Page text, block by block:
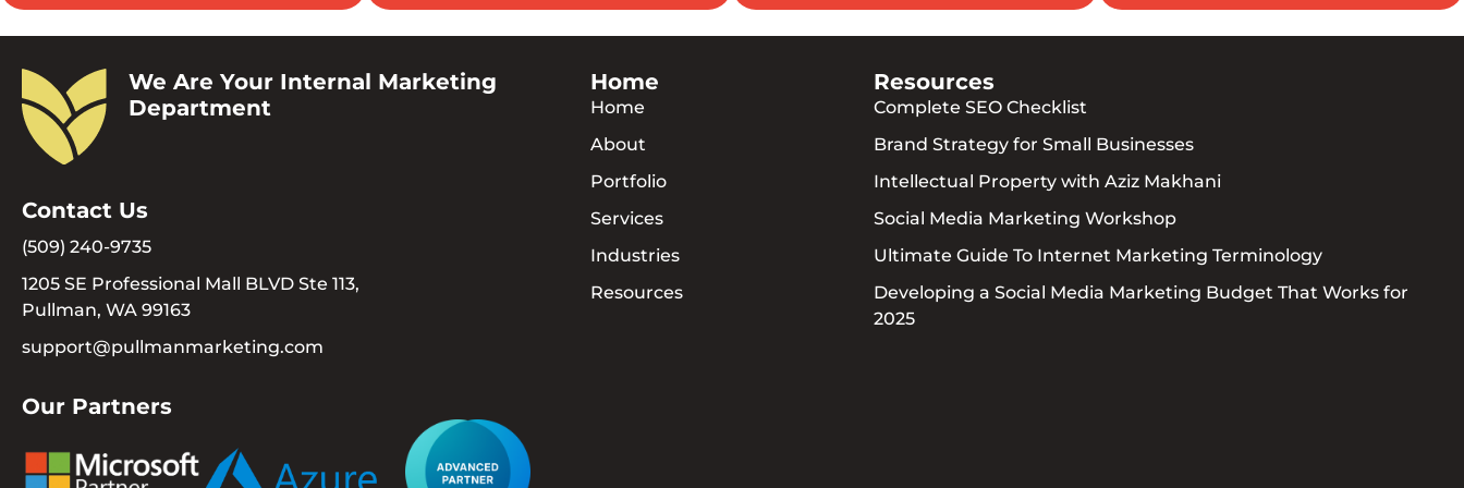
We Are Your Internal Marketing
Department
Contact Us
(509) 240-9735
1205 SE Professional Mall BLVD Ste 113,
Pullman, WA 99163
support@pullmanmarketing.com
Our Partners
Home
Home
About
Portfolio
Services
Industries
Resources
Resources
Complete SEO Checklist
Brand Strategy for Small Businesses
Intellectual Property with Aziz Makhani
Social Media Marketing Workshop
Ultimate Guide To Internet Marketing Terminology
Developing a Social Media Marketing Budget That Works for
2025